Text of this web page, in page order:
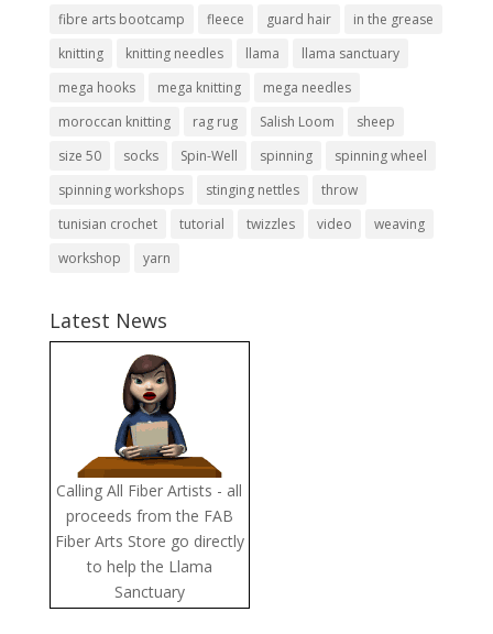
fibre arts bootcamp
fleece guard hair
in the grease
knitting
knitting needles llama
llama sanctuary
mega hooks
mega knitting
mega needles
moroccan knitting
rag rug Salish Loom
sheep
size 50
socks Spin-Well spinning
spinning wheel
spinning workshops
stinging nettles
throw
tunisian crochet
tutorial twizzles video
weaving
workshop
yarn
Latest News
Calling All Fiber Artists - all
proceeds from the FAB
Fiber Arts Store go directly
to help the Llama
Sanctuary